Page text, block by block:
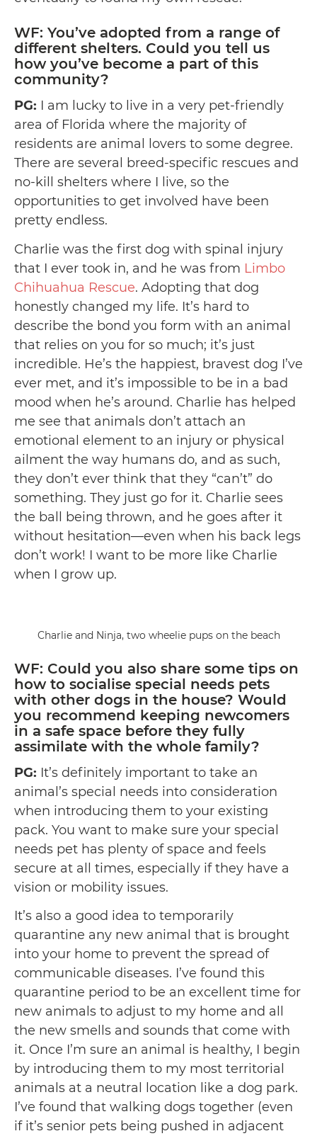
WF: You’ve adopted from a range of
different shelters. Could you tell us
how you’ve become a part of this
community?
PG: I am lucky to live in a very pet-friendly
area of Florida where the majority of
residents are animal lovers to some degree.
There are several breed-specific rescues and
no-kill shelters where I live, so the
opportunities to get involved have been
pretty endless.
Charlie was the first dog with spinal injury
that I ever took in, and he was from Limbo
Chihuahua Rescue. Adopting that dog
honestly changed my life. It’s hard to
describe the bond you form with an animal
that relies on you for so much; it’s just
incredible. He’s the happiest, bravest dog I’ve
ever met, and it’s impossible to be in a bad
mood when he’s around. Charlie has helped
me see that animals don’t attach an
emotional element to an injury or physical
ailment the way humans do, and as such,
they don’t ever think that they “can’t” do
something. They just go for it. Charlie sees
the ball being thrown, and he goes after it
without hesitation—even when his back legs
don’t work! I want to be more like Charlie
when I grow up.
Charlie and Ninja, two wheelie pups on the beach
WF: Could you also share some tips on
how to socialise special needs pets
with other dogs in the house? Would
you recommend keeping newcomers
in a safe space before they fully
assimilate with the whole family?
PG: It’s definitely important to take an
animal’s special needs into consideration
when introducing them to your existing
pack. You want to make sure your special
needs pet has plenty of space and feels
secure at all times, especially if they have a
vision or mobility issues.
It’s also a good idea to temporarily
quarantine any new animal that is brought
into your home to prevent the spread of
communicable diseases. I’ve found this
quarantine period to be an excellent time for
new animals to adjust to my home and all
the new smells and sounds that come with
it. Once I’m sure an animal is healthy, I begin
by introducing them to my most territorial
animals at a neutral location like a dog park.
I’ve found that walking dogs together (even
if it’s senior pets being pushed in adjacent